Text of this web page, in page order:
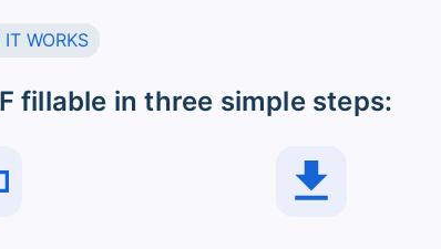
WORKS
fillable in three simple steps: